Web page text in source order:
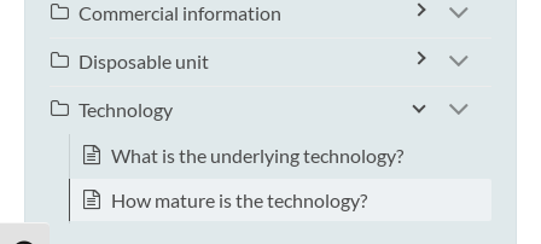
Commercial information
Disposable unit
Technology
What is the underlying technology?
How mature is the technology?